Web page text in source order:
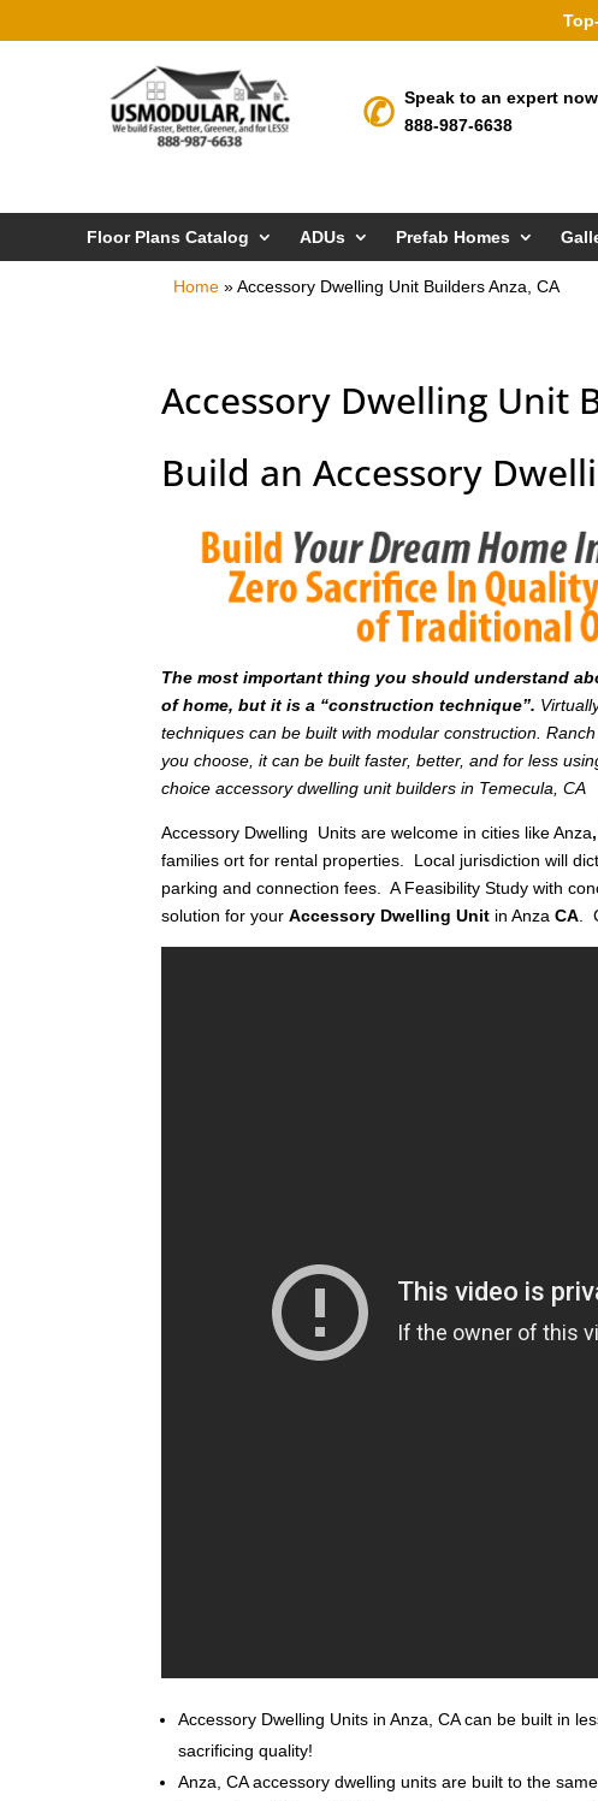
Speak to an expert
888-987-6638
Floor Plans Catalog ADUs Prefab Homes
Home »Accessory Dwelling Unit Builders Anza, CA
Accessory Dwelling Unit
Build an Accessory
The most important thing you should understand
of home, but it is a “construction technique”.
techniques can be built with modular construction.
you choose, it can be built faster, better, and for less
choice accessory dwelling unit builders in Temecula, CA
Accessory Dwelling Units are welcome in cities like Anza
families ort for rental properties. Local jurisdiction will
parking and connection fees. A Feasibility Study with
solution for yourAccessory Dwelling Unit in Anza CA .
Accessory Dwelling Units in Anza, CA can be built in
sacrificing quality!
Anza, CA accessory dwelling units are built to the